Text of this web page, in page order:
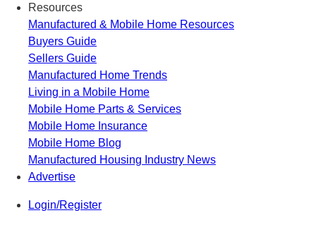
Resources
Manufactured & Mobile Home Resources
Buyers Guide
Sellers Guide
Manufactured Home Trends
Living in a Mobile Home
Mobile Home Parts & Services
Mobile Home Insurance
Mobile Home Blog
Manufactured Housing Industry News
Advertise
Login/Register